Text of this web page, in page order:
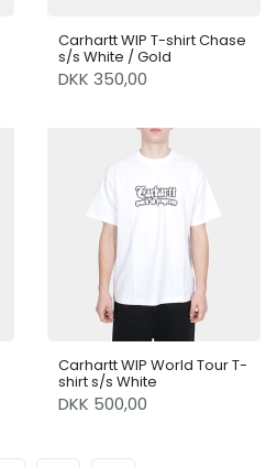
Carhartt WIP T-shirt Chase
s/s White / Gold
DKK 350,00
Carhartt WIP World Tour T-
shirt s/s White
DKK 500,00